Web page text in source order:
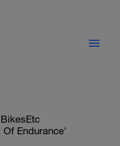
Endurance'